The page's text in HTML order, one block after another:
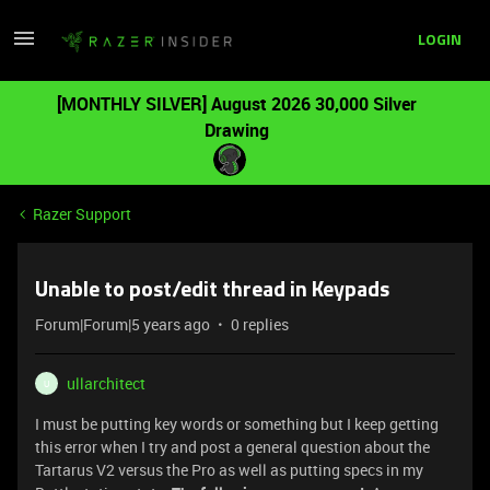
LOGIN
[MONTHLY SILVER] August 2026 30,000 Silver
Drawing
Razer Support
Unable to post/edit thread in Keypads
Forum|Forum|5 years ago 0 replies
U
ullarchitect
I must be putting key words or something but I keep getting
this error when I try and post a general question about the
Tartarus V2 versus the Pro as well as putting specs in my